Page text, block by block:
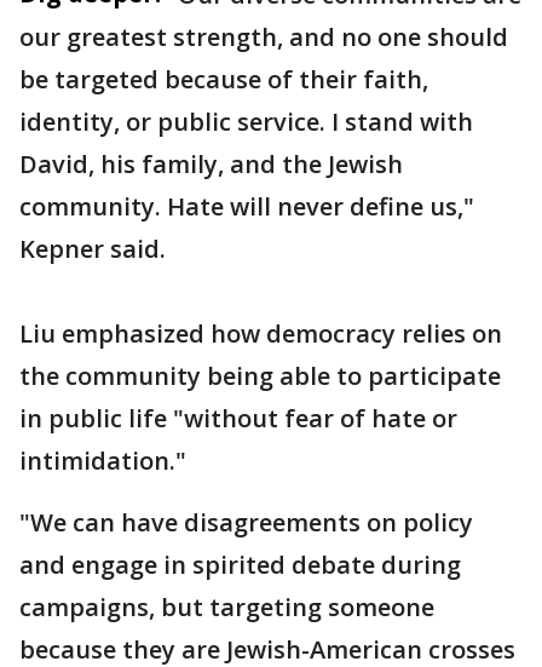
our greatest strength, and no one should
be targeted because of their faith,
identity, or public service. I stand with
David, his family, and the Jewish
community. Hate will never define us,"
Kepner said.
Liu emphasized how democracy relies on
the community being able to participate
in public life "without fear of hate or
intimidation."
"We can have disagreements on policy
and engage in spirited debate during
campaigns, but targeting someone
because they are Jewish-American crosses